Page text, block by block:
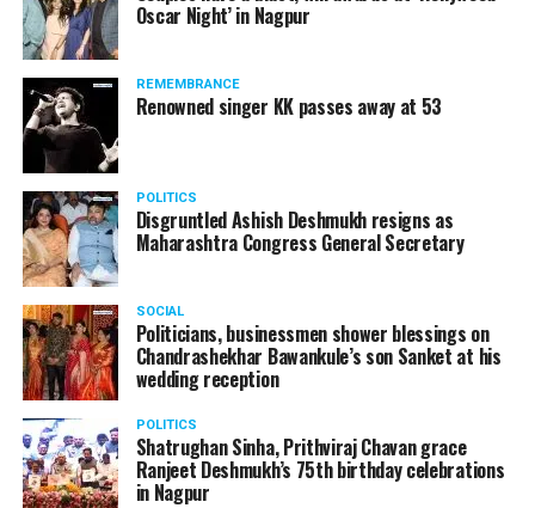
watching adult content in the State Assembly.
Following the scandal, they resigned from the state
government due to public embarrassment.
Oscar Night’ in Nagpur
REMEMBRANCE
Renowned singer KK passes away at 53
POLITICS
Disgruntled Ashish Deshmukh resigns as
Maharashtra Congress General Secretary
SOCIAL
Politicians, businessmen shower blessings on
Chandrashekhar Bawankule’s son Sanket at his
wedding reception
POLITICS
Shatrughan Sinha, Prithviraj Chavan grace
Ranjeet Deshmukh’s 75th birthday celebrations
in Nagpur